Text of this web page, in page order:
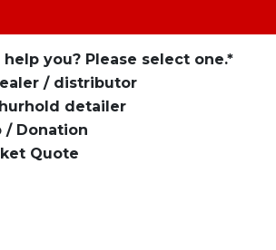
you? Please select one.*
/ distributor
detailer
/ Donation
Quote